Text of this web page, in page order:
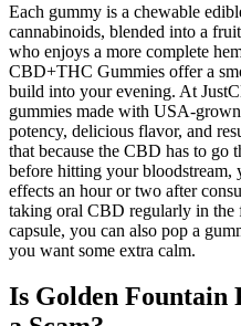
Each gummy is a chewable
cannabinoids, blended into a
who enjoys a more complete
CBD+THC Gummies offer a
build into your evening. At
gummies made with USA-
potency, delicious flavor, and
that because the CBD has to go
before hitting your
effects an hour or two after
taking oral CBD regularly in
capsule, you can also pop a
you want some extra calm.
Is Golden Fountain